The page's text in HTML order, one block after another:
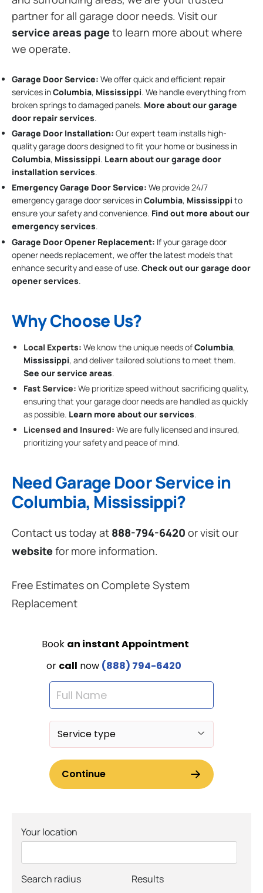
partner for all garage door needs. Visit our
service areas pageto learn more about where
we operate.
Garage Door Service: We offer quick and efficient repair
services inColumbia, Mississippi. We handle everything from
broken springs to damaged panels. More about our garage
door repair services.
Garage Door Installation: Our expert team installs high-
quality garage doors designed to fit your home or business in
Columbia, Mississippi. Learn about our garage door
installation services.
Emergency Garage Door Service: We provide 24/7
emergency garage door services inColumbia, Mississippi to
ensure your safety and convenience. Find out more about our
emergency services.
Garage Door Opener Replacement: If your garage door
opener needs replacement, we offer the latest models that
enhance security and ease of use. Check out our garage door
opener services.
Why Choose Us?
Local Experts: We know the unique needs ofColumbia,
Mississippi, and deliver tailored solutions to meet them.
See our service areas.
Fast Service: We prioritize speed without sacrificing quality,
ensuring that your garage door needs are handled as quickly
as possible. Learn more about our services.
Licensed and Insured: We are fully licensed and insured,
prioritizing your safety and peace of mind.
Need Garage Door Service in
Columbia, Mississippi?
Contact us today at 888-794-6420 or visit our
websitefor more information.
Free Estimates on Complete System
Replacement
Your location
Search radius Results